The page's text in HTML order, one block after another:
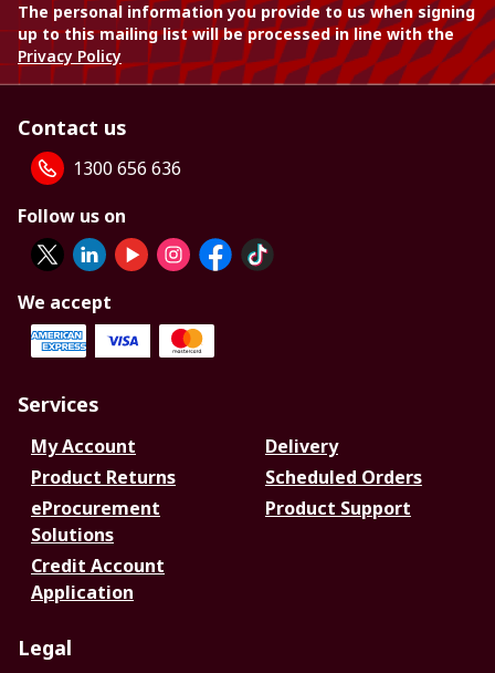
The personal information you provide to us when signing
up to this mailing list will be processed in line with the
Privacy Policy
Contact us
1300 656 636
Follow us on
We accept
Services
My Account
Delivery
Product Returns
Scheduled Orders
eProcurement
Solutions
Product Support
Credit Account
Application
Legal